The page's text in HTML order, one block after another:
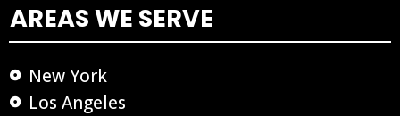
AREAS WE SERVE
New York
Los Angeles